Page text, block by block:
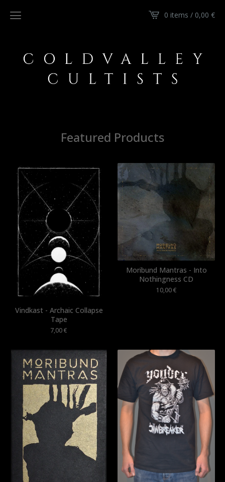
0 items / 0,00 €
Featured Products
Vindkast - Archaic Collapse
Tape
7,00€
Moribund Mantras - Into
Nothingness CD
10,00€